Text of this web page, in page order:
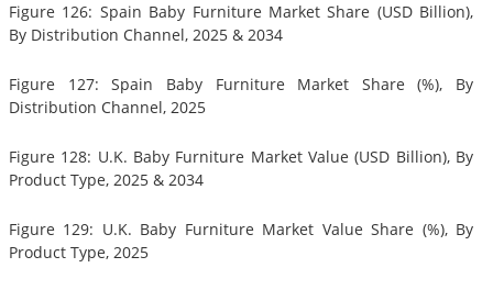
Figure 126: Spain Baby Furniture Market Share (USD Billion),
By Distribution Channel, 2025 & 2034
Figure 127: Spain Baby Furniture Market Share (%), By
Distribution Channel, 2025
Figure 128: U.K. Baby Furniture Market Value (USD Billion), By
Product Type, 2025 & 2034
Figure 129: U.K. Baby Furniture Market Value Share (%), By
Product Type, 2025